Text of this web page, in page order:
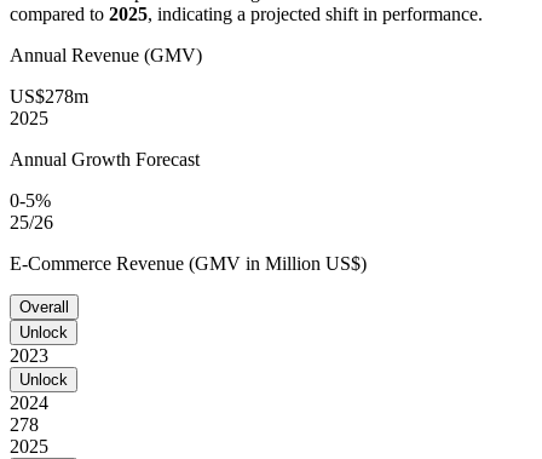
compared to 2025, indicating a projected shift in performance.
Annual Revenue (GMV)
US$278m
2025
Annual Growth Forecast
0-5%
25/26
E-Commerce Revenue (GMV in Million US$)
Overall
Unlock
2023
Unlock
2024
278
2025